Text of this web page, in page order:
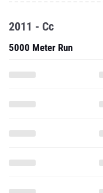
2011 - Cc
5000 Meter Run